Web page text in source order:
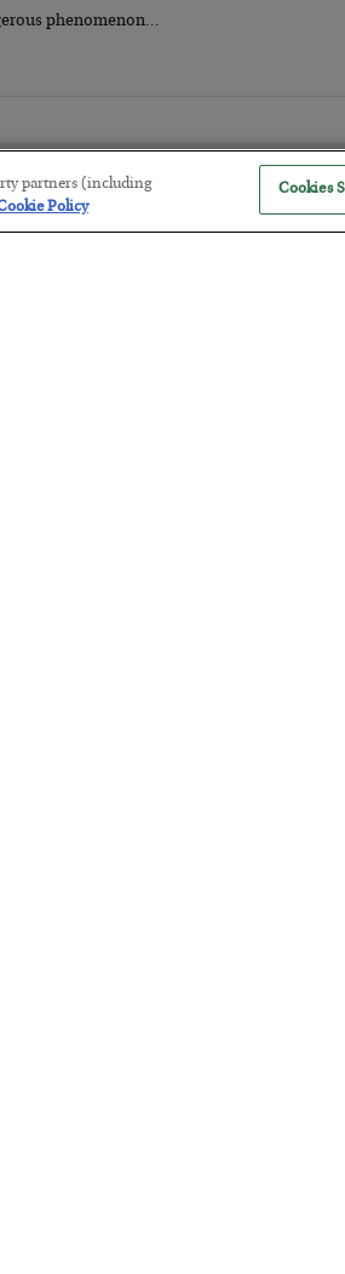
phenomenon…
partners (including
Policy
Cookies